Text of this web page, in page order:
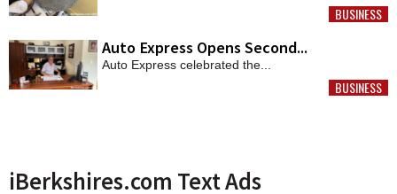
MORE
BUSINESS
Auto Express Opens Second...
Auto Express celebrated the...
MORE
BUSINESS
iBerkshires.com Text Ads